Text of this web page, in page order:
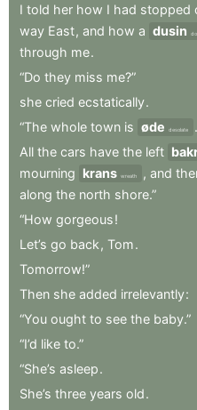
I told her how I had stopped
way East, and how a dusin
through me.
“Do they miss me?”
she cried ecstatically.
“The whole town is øde desolate
.
All the cars have the left
mourning krans wreath , and
along the north shore.”
“How gorgeous!
Let’s go back , Tom.
Tomorrow!”
Then she added irrelevantly:
“You ought to see the baby.”
“I’d like to.”
“She’s asleep.
She’s three years old.